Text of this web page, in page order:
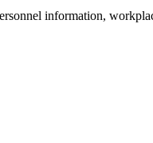
information,